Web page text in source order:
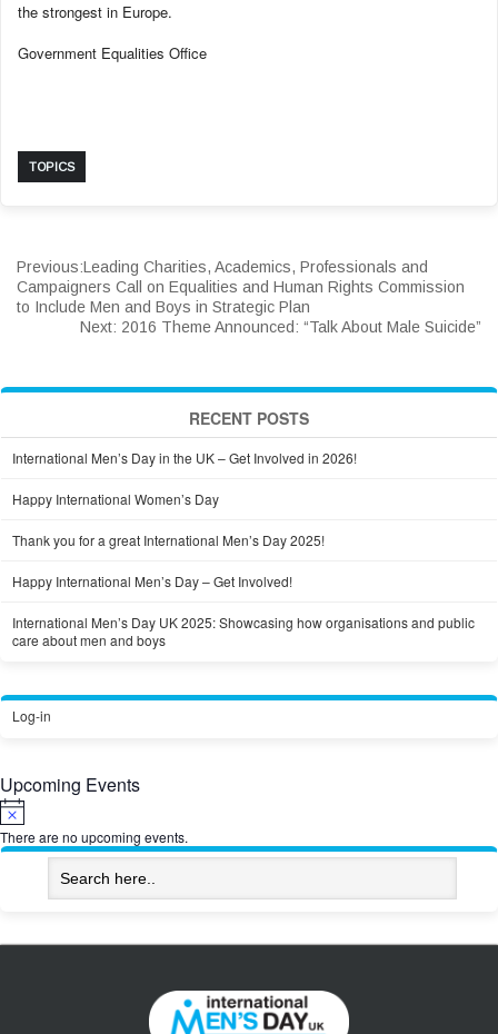
the strongest in Europe.
Government Equalities Office
TOPICS
Previous:Leading Charities, Academics, Professionals and
Campaigners Call on Equalities and Human Rights Commission
to Include Men and Boys in Strategic Plan
Next: 2016 Theme Announced: “Talk About Male Suicide”
RECENT POSTS
International Men’s Day in the UK – Get Involved in 2026!
Happy International Women’s Day
Thank you for a great International Men’s Day 2025!
Happy International Men’s Day – Get Involved!
International Men’s Day UK 2025: Showcasing how organisations and public
care about men and boys
Log-in
Upcoming Events
Notice
There are no upcoming events.